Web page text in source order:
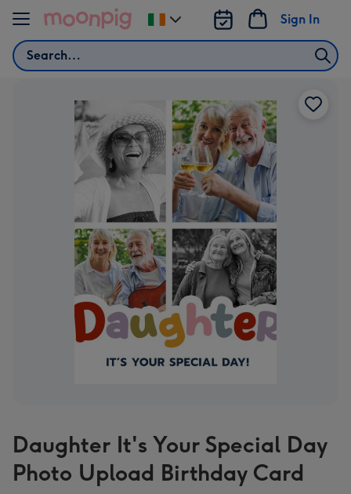
Skip to content
Search
Sign In
Change
delivery
Daughter It's Your Special Day
Photo Upload Birthday Card